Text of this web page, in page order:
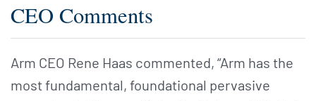
CEO Comments
Arm CEO Rene Haas commented, “Arm has the
most fundamental, foundational pervasive